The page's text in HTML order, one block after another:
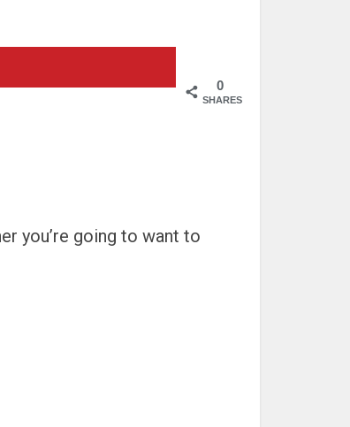
0
SHARES
you’re going to want to